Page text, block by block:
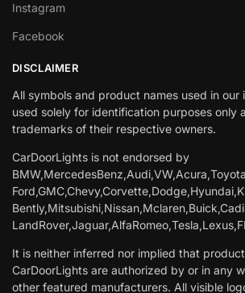
Instagram
Facebook
DISCLAIMER
All symbols and product names used in our
used solely for identification purposes only
trademarks of their respective owners.
CarDoorLights is not endorsed by
It is neither inferred nor implied that
CarDoorLights are authorized by or in any
other featured manufacturers. All visible